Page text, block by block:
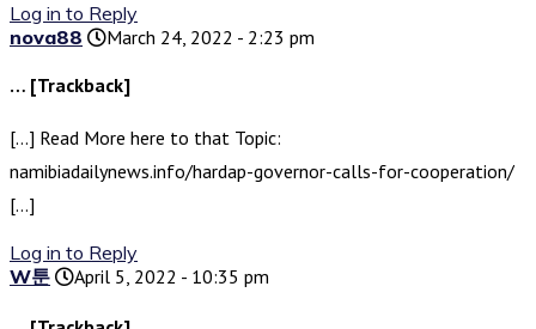
Log in to Reply
nova88
March 24, 2022 - 2:23 pm
… [Trackback]
[…] Read More here to that Topic:
namibiadailynews.info/hardap-governor-calls-for-cooperation/
[…]
Log in to Reply
W툰
April 5, 2022 - 10:35 pm